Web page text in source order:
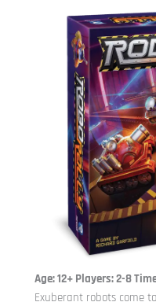
Age: 12+ Players: 2-8
Exuberant robots come